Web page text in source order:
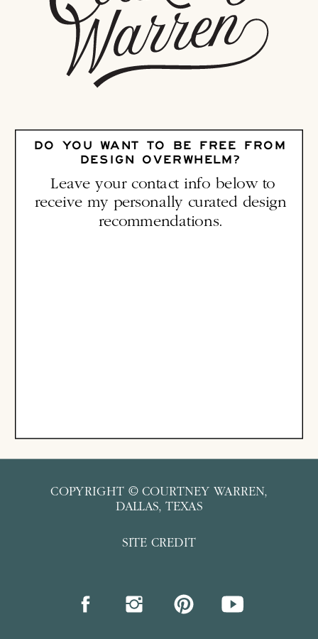
SITE CREDIT
COPYRIGHT © COURTNEY WARREN,
DALLAS, TEXAS
Leave your contact info below to
receive my personally curated design
recommendations.
DO YOU WANT TO BE FREE FROM
DESIGN OVERWHELM?